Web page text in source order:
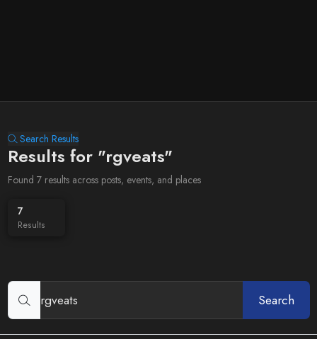
Search Results
Results for "rgveats"
Found 7 results across posts, events, and places
7
Results
Search